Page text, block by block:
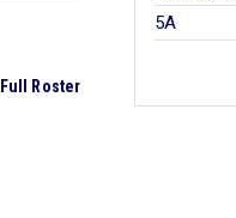
Full Roster
5A